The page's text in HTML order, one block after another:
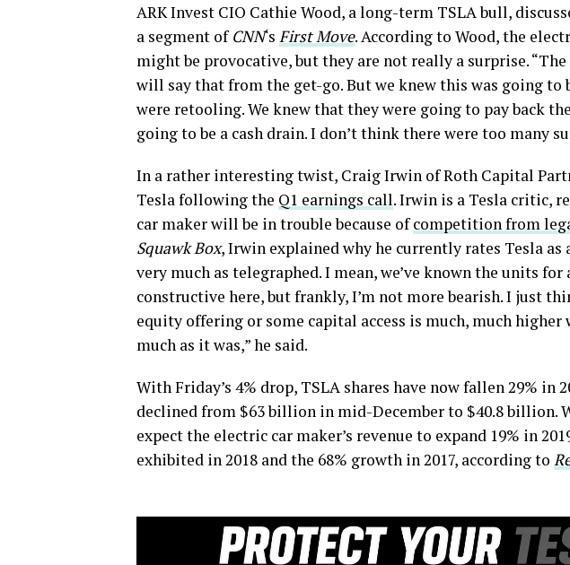
ARK Invest CIO Cathie Wood, a long-term TSLA bull,
a segment ofCNN‘s First Move. According to Wood, the
might be provocative, but they are not really a surprise.
will say that from the get-go. But we knew this was going to
were retooling. We knew that they were going to pay back
going to be a cash drain. I don’t think there were too many
In a rather interesting twist, Craig Irwin of Roth Capital
Tesla following the Q1 earnings call. Irwin is a Tesla critic,
car maker will be in trouble because ofcompetition from
Squawk Box, Irwin explained why he currently rates Tesla as
very much as telegraphed. I mean, we’ve known the units
constructive here, but frankly, I’m not more bearish. I just
equity offering or some capital access is much, much
much as it was,” he said.
With Friday’s 4% drop, TSLA shares have now fallen 29% in
declined from $63 billion in mid-December to $40.8 billion.
expect the electric car maker’s revenue to expand 19% in
exhibited in 2018 and the 68% growth in 2017, according to